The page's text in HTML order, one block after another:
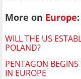
More on Europe:
WILL THE US
POLAND?
PENTAGON BEGINS
IN EUROPE